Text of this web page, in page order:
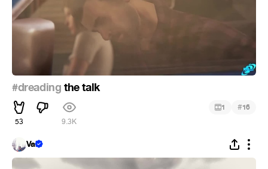
#dreading the talk
53 9.3K
1 #16
Val